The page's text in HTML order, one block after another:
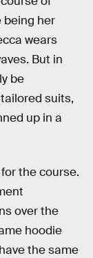
being her
wears
But in
be
suits,
up in a
the course.
over the
hoodie
the same